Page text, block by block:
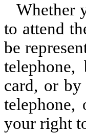
Whether
to attend
be
card, or
your right